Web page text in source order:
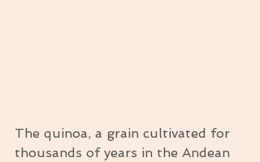
The quinoa, a grain cultivated for
thousands of years in the Andean